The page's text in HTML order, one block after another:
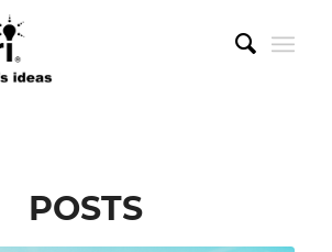
POSTS